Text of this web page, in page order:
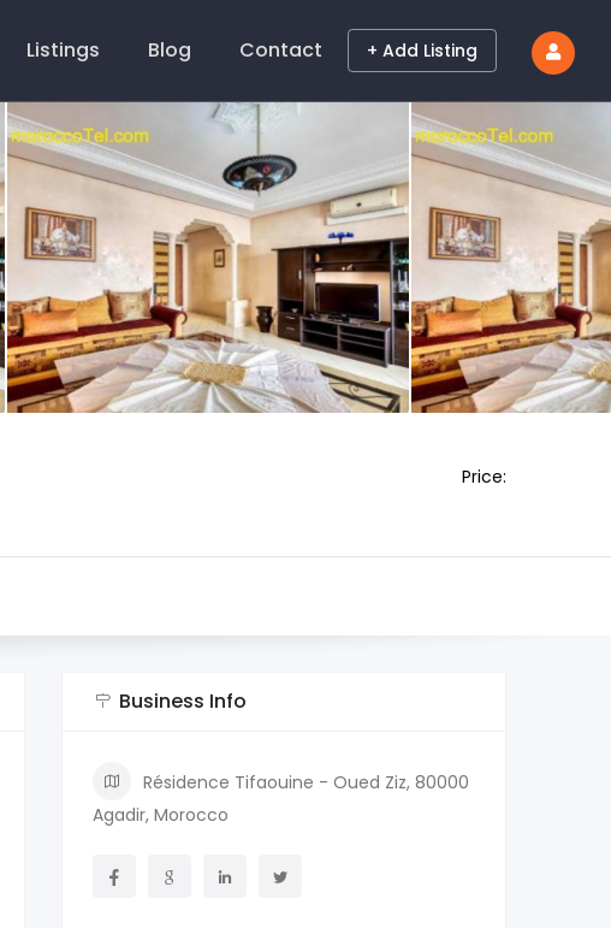
Listings Blog Contact + Add Listing
Price:
Business Info
Résidence Tifaouine - Oued Ziz, 80000
Agadir, Morocco